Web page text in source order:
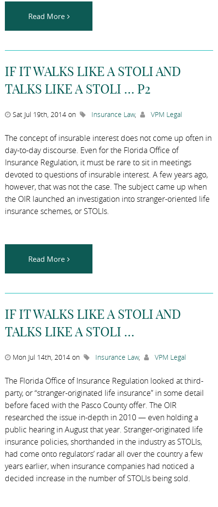
Read More
IF IT WALKS LIKE A STOLI AND
TALKS LIKE A STOLI … P2
Sat Jul 19th, 2014 on Insurance Law, VPM Legal
The concept of insurable interest does not come up often in
day-to-day discourse. Even for the Florida Office of
Insurance Regulation, it must be rare to sit in meetings
devoted to questions of insurable interest. A few years ago,
however, that was not the case. The subject came up when
the OIR launched an investigation into stranger-oriented life
insurance schemes, or STOLIs.
Read More
IF IT WALKS LIKE A STOLI AND
TALKS LIKE A STOLI …
Mon Jul 14th, 2014 on Insurance Law, VPM Legal
The Florida Office of Insurance Regulation looked at third-
party, or “stranger-originated life insurance” in some detail
before faced with the Pasco County offer. The OIR
researched the issue in-depth in 2010 — even holding a
public hearing in August that year. Stranger-originated life
insurance policies, shorthanded in the industry as STOLIs,
had come onto regulators’ radar all over the country a few
years earlier, when insurance companies had noticed a
decided increase in the number of STOLIs being sold.